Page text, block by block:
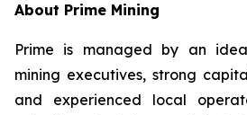
About Prime Mining
Prime is managed by an
mining executives, strong
and experienced local